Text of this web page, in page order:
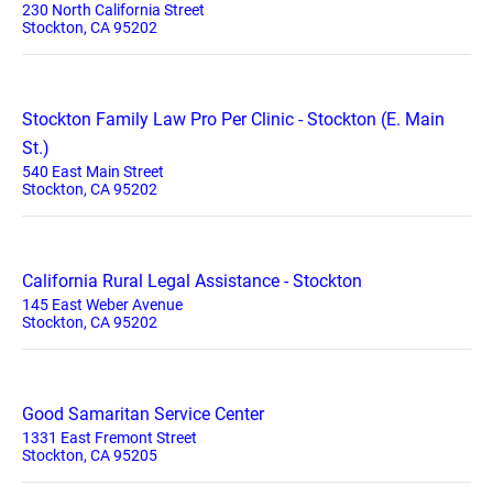
230 North California Street
Stockton, CA 95202
Stockton Family Law Pro Per Clinic - Stockton (E. Main
St.)
540 East Main Street
Stockton, CA 95202
California Rural Legal Assistance - Stockton
145 East Weber Avenue
Stockton, CA 95202
Good Samaritan Service Center
1331 East Fremont Street
Stockton, CA 95205